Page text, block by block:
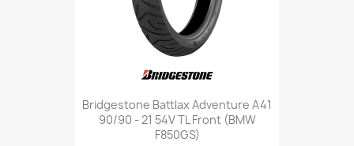
Bridgestone Battlax Adventure A41
90/90 - 21 54V TL Front (BMW
F850GS)